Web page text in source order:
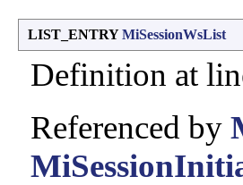
LIST_ENTRYMiSessionWsList
Definition at
Referenced by